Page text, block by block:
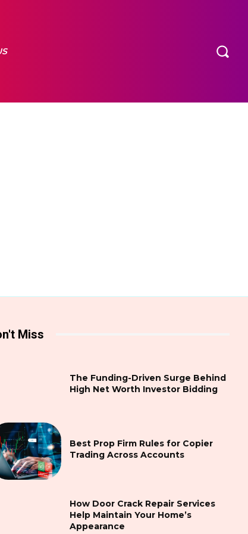
Miss
The Funding-Driven Surge Behind
High Net Worth Investor Bidding
Best Prop Firm Rules for Copier
Trading Across Accounts
How Door Crack Repair Services
Help Maintain Your Home’s
Appearance